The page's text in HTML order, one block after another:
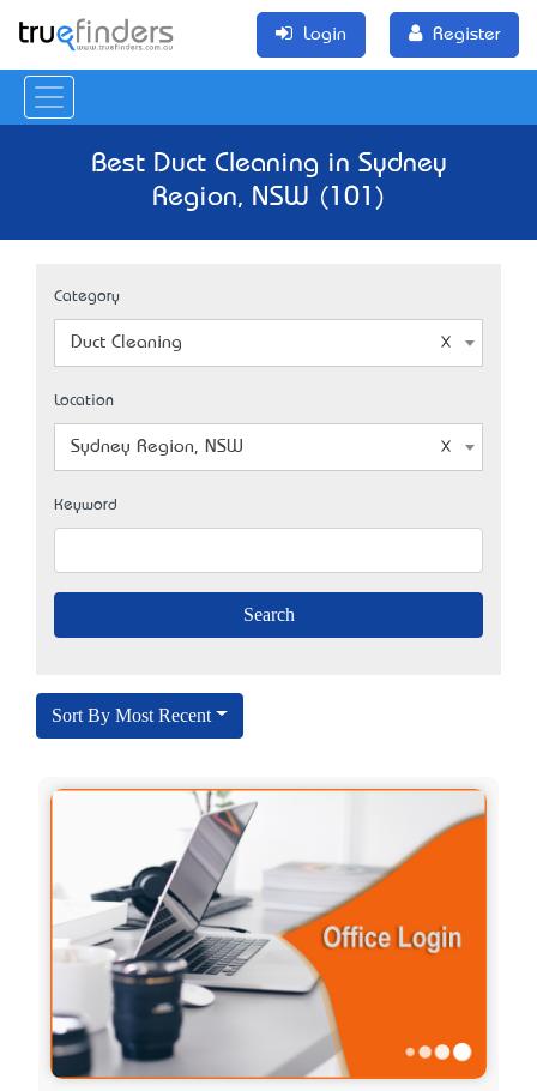
Login Register
Best Duct Cleaning in Sydney
Region, NSW (101)
Category
Duct Cleaning
Location
Sydney Region, NSW
Keyword
Sort By Most Recent